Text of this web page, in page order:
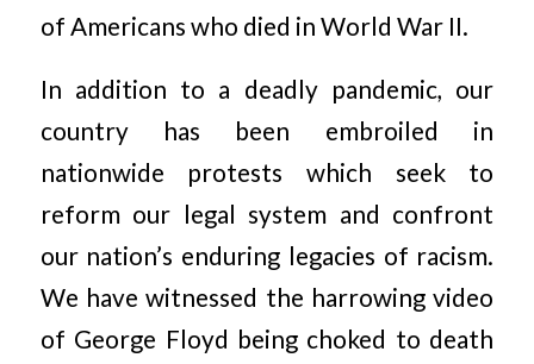
of Americans who died in World War II.
In addition to a deadly pandemic, our
country has been embroiled in
nationwide protests which seek to
reform our legal system and confront
our nation’s enduring legacies of racism.
We have witnessed the harrowing video
of George Floyd being choked to death